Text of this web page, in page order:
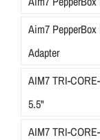
Aim7
Adapter
AIM7 TRI-
5.5"
AIM7 TRI-